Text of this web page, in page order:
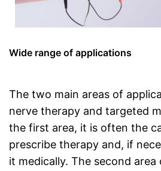
Wide range of applications
The two main areas of
nerve therapy and targeted
the first area, it is often the
prescribe therapy and, if
it medically. The second